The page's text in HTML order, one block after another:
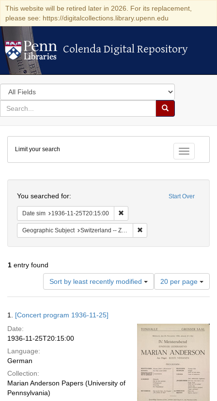
This website will be retired later in 2026. For its replacement,
please see: https://digitalcollections.library.upenn.edu
Colenda Digital Repository
Colenda Digital Repository
Search
in
for
search
Search
Colenda
Digital
Repository
Toggle
Limit your search
Start Over
You searched for:
Date sim 1936-11-25T20:15:00
Geographic Subject Switzerland -- Zürich
1 entry found
Sort by least recently modified
Number
of
results
per
page
20 per page
Results
1. [Concert program 1936-11-25]
Date:
1936-11-25T20:15:00
Language:
German
Collection:
Marian Anderson Papers (University of
Pennsylvania)